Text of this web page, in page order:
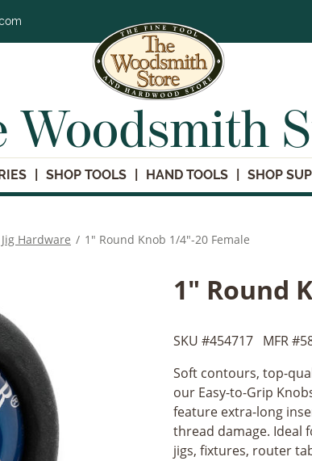
Woodsmith
SHOP TOOLS HAND TOOLS SHOP
Jig Hardware / 1" Round Knob 1/4"-20 Female
1" Round
SKU #454717 MFR #
Soft contours, top-
our Easy-to-Grip
feature extra-long
thread damage. Ideal
jigs, fixtures, router